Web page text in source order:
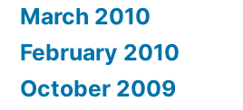
March 2010
February 2010
October 2009